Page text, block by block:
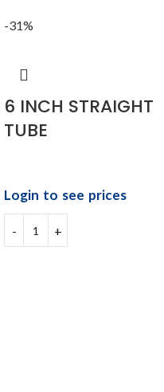
-31%
6 INCH STRAIGHT
TUBE
Login to see prices